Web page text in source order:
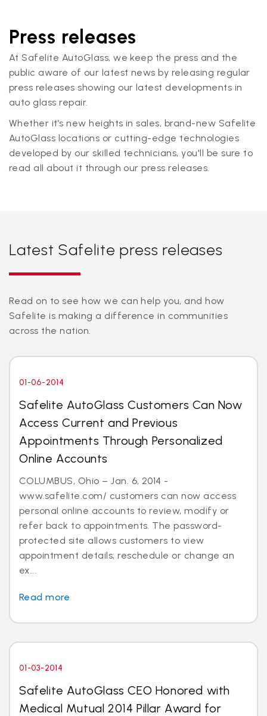
Press releases
At Safelite AutoGlass, we keep the press and the
public aware of our latest news by releasing regular
press releases showing our latest developments in
auto glass repair.
Whether it’s new heights in sales, brand-new Safelite
AutoGlass locations or cutting-edge technologies
developed by our skilled technicians, you'll be sure to
read all about it through our press releases.
Latest Safelite press releases
Read on to see how we can help you, and how
Safelite is making a difference in communities
across the nation.
01-06-2014
Safelite AutoGlass Customers Can Now
Access Current and Previous
Appointments Through Personalized
Online Accounts
COLUMBUS, Ohio – Jan. 6, 2014 -
www.safelite.com/ customers can now access
personal online accounts to review, modify or
refer back to appointments. The password-
protected site allows customers to view
appointment details; reschedule or change an
ex...
Read more
01-03-2014
Safelite AutoGlass CEO Honored with
Medical Mutual 2014 Pillar Award for